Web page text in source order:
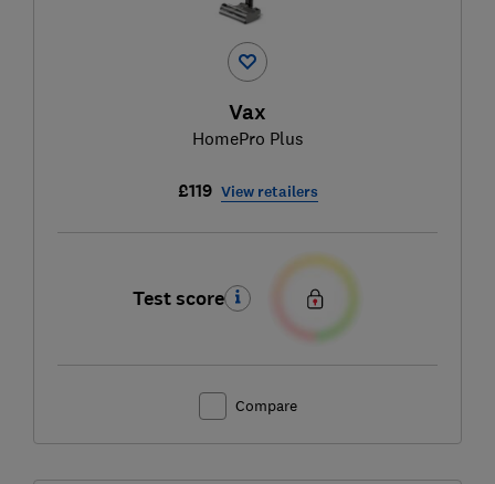
Vax
HomePro Plus
£119 View retailers
Test score
Compare